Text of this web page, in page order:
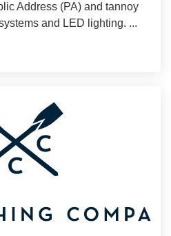
Address (PA) and tannoy
and LED lighting. ...